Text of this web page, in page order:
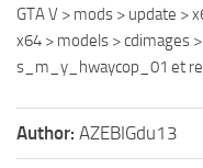
GTA V > mods > update >
x64 > models > cdimages
s_m_y_hwaycop_01 et
Author: AZEBIGdu13